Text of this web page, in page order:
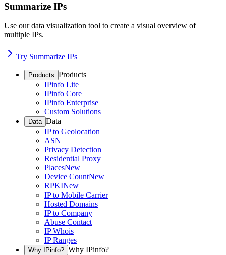
Summarize IPs
Use our data visualization tool to create a visual overview of
multiple IPs.
Try Summarize IPs
Products Products
IPinfo Lite
IPinfo Core
IPinfo Enterprise
Custom Solutions
Data Data
IP to Geolocation
ASN
Privacy Detection
Residential Proxy
PlacesNew
Device CountNew
RPKINew
IP to Mobile Carrier
Hosted Domains
IP to Company
Abuse Contact
IP Whois
IP Ranges
Why IPinfo? Why IPinfo?